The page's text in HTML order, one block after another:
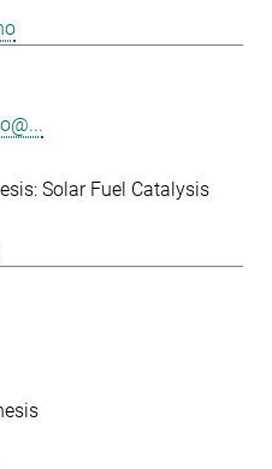
Solar Fuel Catalysis